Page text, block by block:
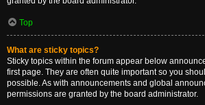
Top
What are sticky topics?
Sticky topics within the forum appear below
first page. They are often quite important so you
possible. As with announcements and global
permissions are granted by the board administrator.